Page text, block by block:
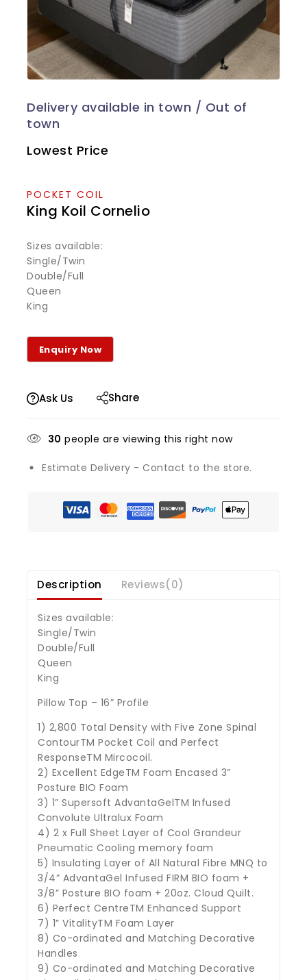
Lowest Price
POCKET COIL
King Koil Cornelio
Sizes available:
Single/Twin
Double/Full
Queen
King
Ask Us Share
30 people are viewing this right now
Estimate Delivery - Contact to the store.
Description Reviews(0)
Sizes available:
Single/Twin
Double/Full
Queen
King
Pillow Top – 16” Profile
1) 2,800 Total Density with Five Zone Spinal
ContourTM Pocket Coil and Perfect
ResponseTM Mircocoil.
2) Excellent EdgeTM Foam Encased 3”
Posture BIO Foam
3) 1” Supersoft AdvantaGelTM Infused
Convolute Ultralux Foam
4) 2 x Full Sheet Layer of Cool Grandeur
Pneumatic Cooling memory foam
5) Insulating Layer of All Natural Fibre MNQ to
3/4” AdvantaGel Infused FIRM BIO foam +
3/8” Posture BIO foam + 20oz. Cloud Quilt.
6) Perfect CentreTM Enhanced Support
7) 1” VitalityTM Foam Layer
8) Co-ordinated and Matching Decorative
Handles
9) Co-ordinated and Matching Decorative